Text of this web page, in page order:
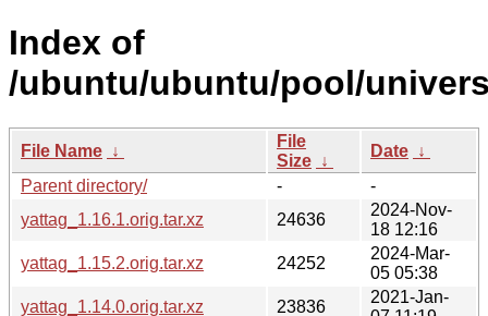
Index of
/ubuntu/ubuntu/pool/
File Name ↓
File
Size ↓
Date ↓
Parent directory/
-
-
yattag_1.16.1.orig.tar.xz
24636
2024-Nov-
18 12:16
yattag_1.15.2.orig.tar.xz
24252
2024-Mar-
05 05:38
yattag_1.14.0.orig.tar.xz
23836
2021-Jan-